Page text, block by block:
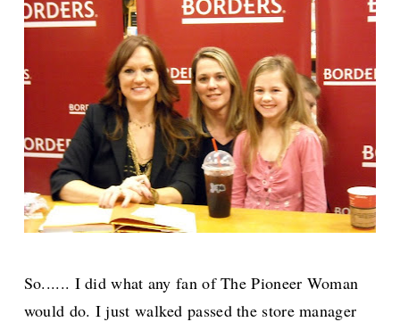
So...... I did what any fan of The Pioneer Woman
would do. I just walked passed the store manager